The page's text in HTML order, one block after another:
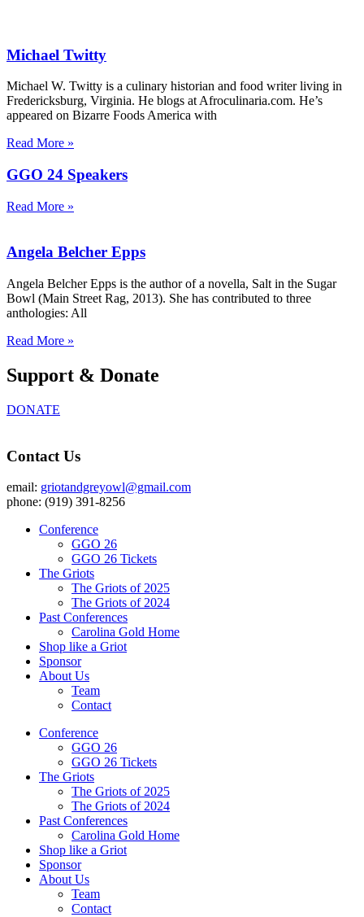
Michael Twitty
Michael W. Twitty is a culinary historian and food writer living in
Fredericksburg, Virginia. He blogs at Afroculinaria.com. He’s
appeared on Bizarre Foods America with
Read More »
GGO 24 Speakers
Read More »
Angela Belcher Epps
Angela Belcher Epps is the author of a novella, Salt in the Sugar
Bowl (Main Street Rag, 2013). She has contributed to three
anthologies: All
Read More »
Support & Donate
DONATE
Contact Us
email: griotandgreyowl@gmail.com
phone: ‪(919) 391-8256
Conference
GGO 26
GGO 26 Tickets
The Griots
The Griots of 2025
The Griots of 2024
Past Conferences
Carolina Gold Home
Shop like a Griot
Sponsor
About Us
Team
Contact
Conference
GGO 26
GGO 26 Tickets
The Griots
The Griots of 2025
The Griots of 2024
Past Conferences
Carolina Gold Home
Shop like a Griot
Sponsor
About Us
Team
Contact